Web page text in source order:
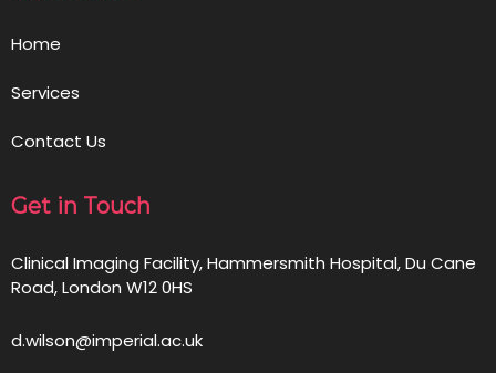
Home
Services
Contact Us
Get in Touch
Clinical Imaging Facility, Hammersmith Hospital, Du Cane
Road, London W12 0HS
d.wilson@imperial.ac.uk